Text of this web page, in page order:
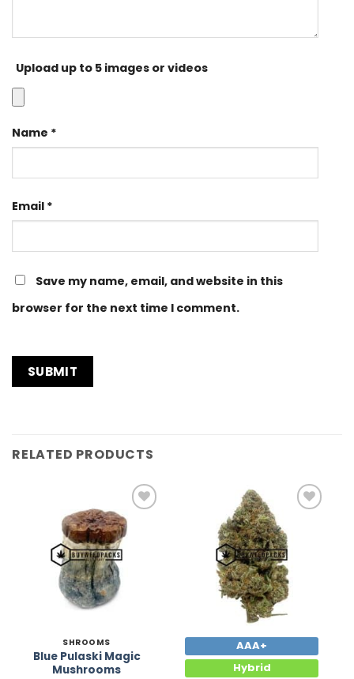
Upload up to 5 images or videos
Name *
Email *
Save my name, email, and website in this
browser for the next time I comment.
RELATED PRODUCTS
Add to
Wishlist
SHROOMS
Blue Pulaski Magic
Mushrooms
Wishlist
AAA+
Hybrid